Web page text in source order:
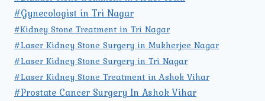
#Gynecologist in Tri Nagar
#Kidney Stone Treatment in Tri Nagar
#Laser Kidney Stone Surgery in Mukherjee Nagar
#Laser Kidney Stone Surgery in Tri Nagar
#Laser Kidney Stone Treatment in Ashok Vihar
#Prostate Cancer Surgery In Ashok Vihar